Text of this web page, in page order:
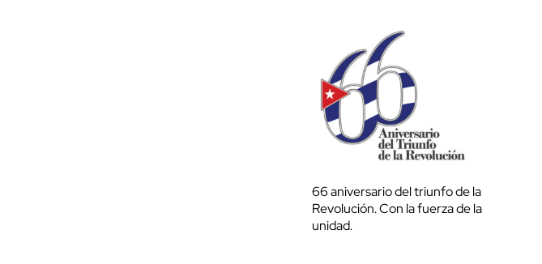
66 aniversario del triunfo de la
Revolución. Con la fuerza de la
unidad.